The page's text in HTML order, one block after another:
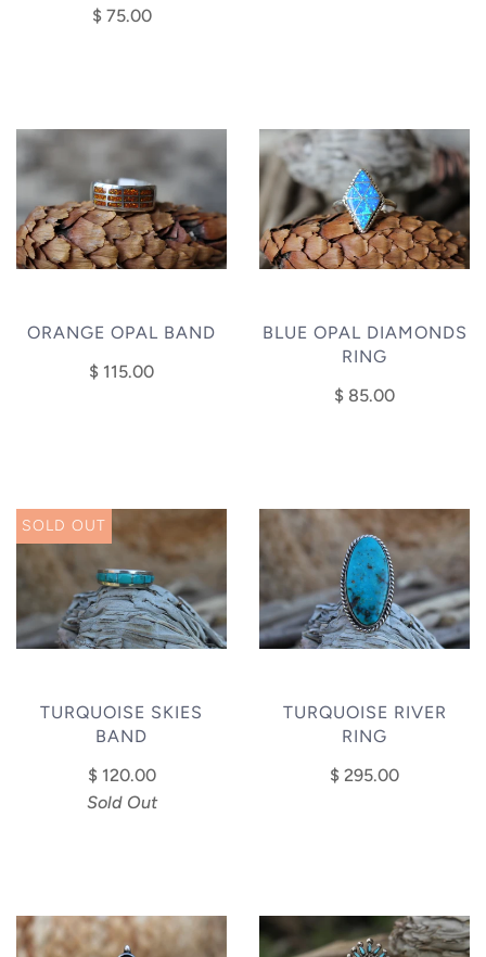
$ 75.00
ORANGE OPAL BAND
$ 115.00
BLUE OPAL DIAMONDS
RING
$ 85.00
SOLD OUT
TURQUOISE SKIES
BAND
$ 120.00
Sold Out
TURQUOISE RIVER
RING
$ 295.00